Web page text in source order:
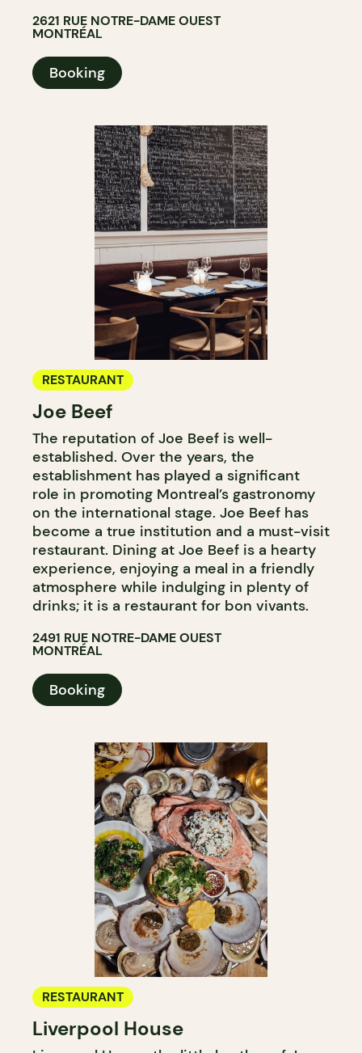
2621 RUE NOTRE-DAME OUEST
MONTRÉAL
Booking
RESTAURANT
Joe Beef
The reputation of Joe Beef is well-
established. Over the years, the
establishment has played a significant
role in promoting Montreal’s gastronomy
on the international stage. Joe Beef has
become a true institution and a must-visit
restaurant. Dining at Joe Beef is a hearty
experience, enjoying a meal in a friendly
atmosphere while indulging in plenty of
drinks; it is a restaurant for bon vivants.
2491 RUE NOTRE-DAME OUEST
MONTRÉAL
Booking
RESTAURANT
Liverpool House